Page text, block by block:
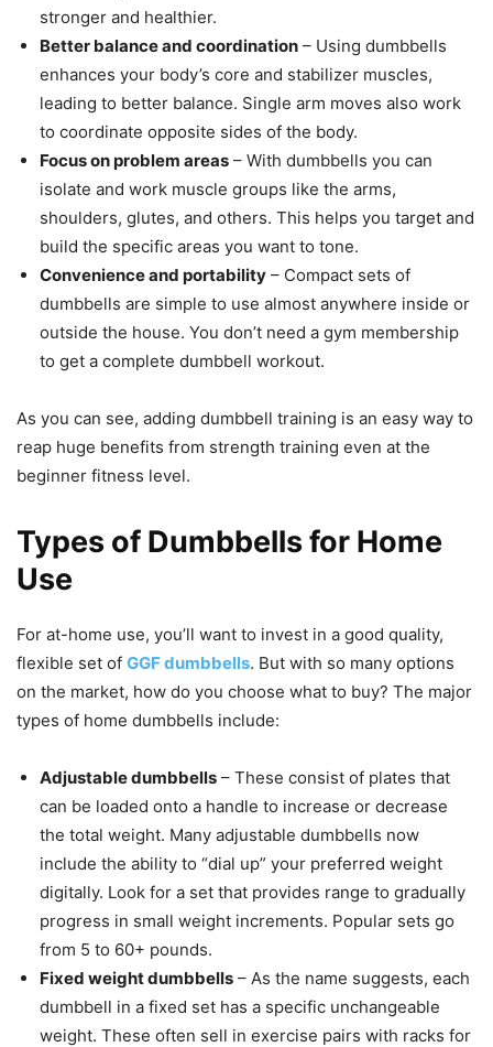
stronger and healthier.
Better balance and coordination – Using dumbbells
enhances your body’s core and stabilizer muscles,
leading to better balance. Single arm moves also work
to coordinate opposite sides of the body.
Focus on problem areas – With dumbbells you can
isolate and work muscle groups like the arms,
shoulders, glutes, and others. This helps you target and
build the specific areas you want to tone.
Convenience and portability – Compact sets of
dumbbells are simple to use almost anywhere inside or
outside the house. You don’t need a gym membership
to get a complete dumbbell workout.
As you can see, adding dumbbell training is an easy way to
reap huge benefits from strength training even at the
beginner fitness level.
Types of Dumbbells for Home
Use
For at-home use, you’ll want to invest in a good quality,
flexible set of GGF dumbbells. But with so many options
on the market, how do you choose what to buy? The major
types of home dumbbells include:
Adjustable dumbbells – These consist of plates that
can be loaded onto a handle to increase or decrease
the total weight. Many adjustable dumbbells now
include the ability to “dial up” your preferred weight
digitally. Look for a set that provides range to gradually
progress in small weight increments. Popular sets go
from 5 to 60+ pounds.
Fixed weight dumbbells – As the name suggests, each
dumbbell in a fixed set has a specific unchangeable
weight. These often sell in exercise pairs with racks for